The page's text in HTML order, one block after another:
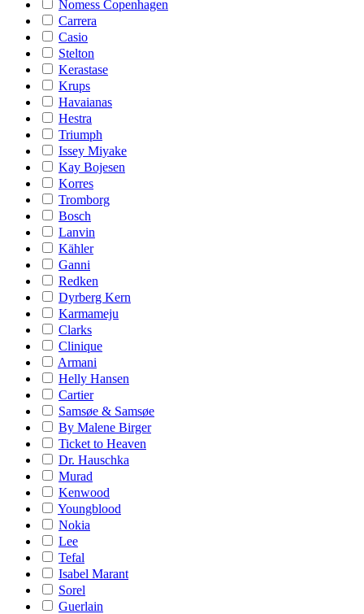
Nomess Copenhagen
Carrera
Casio
Stelton
Kerastase
Krups
Havaianas
Hestra
Triumph
Issey Miyake
Kay Bojesen
Korres
Tromborg
Bosch
Lanvin
Kähler
Ganni
Redken
Dyrberg Kern
Karmameju
Clarks
Clinique
Armani
Helly Hansen
Cartier
Samsøe & Samsøe
By Malene Birger
Ticket to Heaven
Dr. Hauschka
Murad
Kenwood
Youngblood
Nokia
Lee
Tefal
Isabel Marant
Sorel
Guerlain